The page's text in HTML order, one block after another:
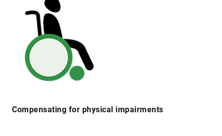
Compensating for physical impairments